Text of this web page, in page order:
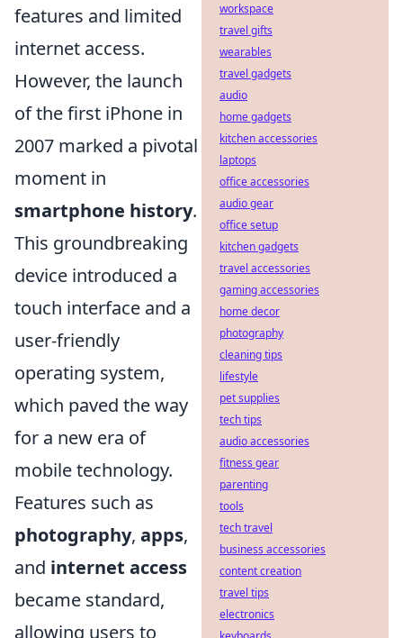
features and limited
internet access.
However, the launch
of the first iPhone in
2007 marked a pivotal
moment in
smartphone history.
This groundbreaking
device introduced a
touch interface and a
user-friendly
operating system,
which paved the way
for a new era of
mobile technology.
Features such as
photography, apps,
and internet access
became standard,
allowing users to
workspace
travel gifts
wearables
travel gadgets
audio
home gadgets
kitchen accessories
laptops
office accessories
audio gear
office setup
kitchen gadgets
travel accessories
gaming accessories
home decor
photography
cleaning tips
lifestyle
pet supplies
tech tips
audio accessories
fitness gear
parenting
tools
tech travel
business accessories
content creation
travel tips
electronics